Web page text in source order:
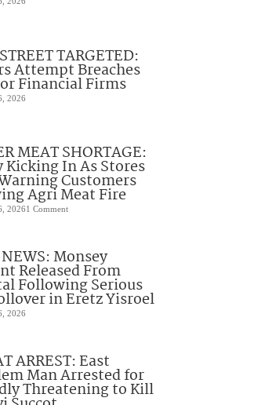
TARGETED:
Attempt Breaches
Financial Firms
2026
MEAT SHORTAGE:
Kicking In As Stores
Customers
Agri Meat Fire
20261 Comment
Monsey
Released From
Following Serious
in Eretz Yisroel
2026
ARREST: East
Man Arrested for
Threatening to Kill